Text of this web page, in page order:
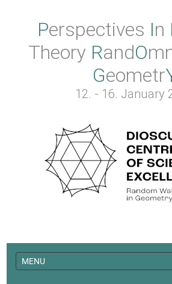
Perspectives In
Theory
RandO
Geometr
12. - 16. January